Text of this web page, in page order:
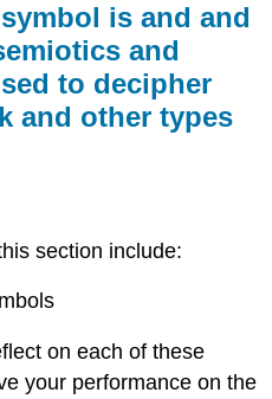
is and and
and
to decipher
and other types
section include:
on each of these
your performance on the